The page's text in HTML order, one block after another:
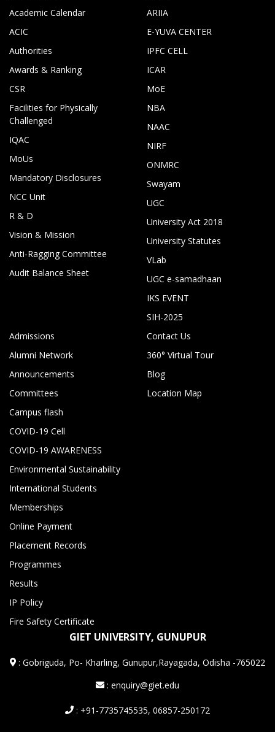
Academic Calendar
ACIC
Authorities
Awards & Ranking
CSR
Facilities for Physically
Challenged
IQAC
MoUs
Mandatory Disclosures
NCC Unit
R & D
Vision & Mission
Anti-Ragging Committee
Audit Balance Sheet
ARIIA
E-YUVA CENTER
IPFC CELL
ICAR
MoE
NBA
NAAC
NIRF
ONMRC
Swayam
UGC
University Act 2018
University Statutes
VLab
UGC e-samadhaan
IKS EVENT
SIH-2025
Admissions
Alumni Network
Announcements
Committees
Campus flash
COVID-19 Cell
COVID-19 AWARENESS
Environmental Sustainability
International Students
Memberships
Online Payment
Placement Records
Programmes
Results
IP Policy
Fire Safety Certificate
Contact Us
360° Virtual Tour
Blog
Location Map
GIET UNIVERSITY, GUNUPUR
:Gobriguda, Po- Kharling, Gunupur,Rayagada, Odisha -765022
: enquiry@giet.edu
: +91-7735745535, 06857-250172